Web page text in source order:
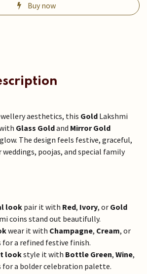
Buy now
aesthetics, this Gold Lakshmi
Glass Goldand Mirror Gold
The design feels festive, graceful,
poojas, and special family
look pair it with Red, Ivory, or Gold
coins stand out beautifully.
wear it with Champagne, Cream, or
a refined festive finish.
lookstyle it with Bottle Green, Wine,
for a bolder celebration palette.